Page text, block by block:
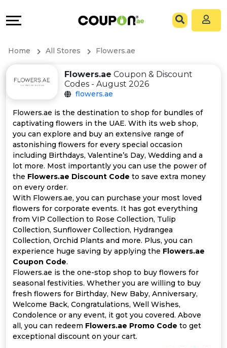
All
Categories
All
Coupon
Offer
Categories
All
Deal
Categories
&
Connect
Help
&
Support
Company
Home All Stores Flowers.ae
Flowers.ae Coupon & Discount
Codes - August 2026
flowers.ae
Flowers.ae is the destination to shop for bundles of
captivating flowers in the UAE. With its web shop,
you can explore and buy an extensive range of
astonishing flowers for every special occasion
including Birthdays, Valentine’s Day, Wedding and a
lot more. Most importantly you can use the power of
the Flowers.ae Discount Code to save extra money
on every order.
With Flowers.ae, you can purchase your most loved
flowers for corporate events. It has got everything
from VIP Collection to Rose Collection, Tulip
Collection, Sunflower Collection, Hydrangea
Collection, Orchid Plants and more. Plus, you can
experience huge saving by applying the Flowers.ae
Coupon Code.
Flowers.ae is the one-stop shop to buy flowers for
seasonal festivities. Whether you are willing to buy
fresh flowers for Birthday, New Baby, Anniversary,
Welcome Back, Congratulations, Well Wishes,
Condolence or any event, it got you covered. Above
all, you can redeem Flowers.ae Promo Code to get
exceptional discount on your cart.